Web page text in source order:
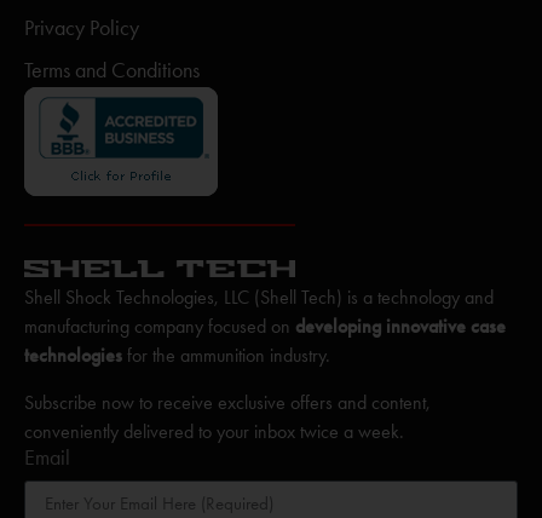
Shell Shock Technologies, LLC (Shell Tech) is a technology and
manufacturing company focused on developing innovative case
technologies for the ammunition industry.
Subscribe now to receive exclusive offers and content,
conveniently delivered to your inbox twice a week.
Email
Privacy Policy
Terms and Conditions